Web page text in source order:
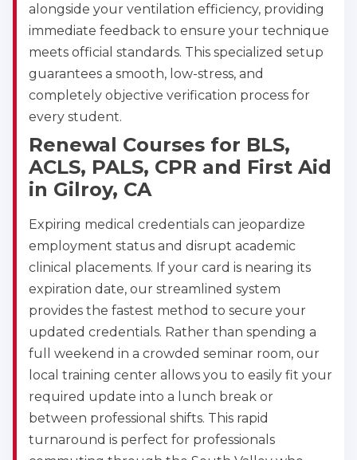
alongside your ventilation efficiency, providing
immediate feedback to ensure your technique
meets official standards. This specialized setup
guarantees a smooth, low-stress, and
completely objective verification process for
every student.
Renewal Courses for BLS,
ACLS, PALS, CPR and First Aid
in Gilroy, CA
Expiring medical credentials can jeopardize
employment status and disrupt academic
clinical placements. If your card is nearing its
expiration date, our streamlined system
provides the fastest method to secure your
updated credentials. Rather than spending a
full weekend in a crowded seminar room, our
local training center allows you to easily fit your
required update into a lunch break or
between professional shifts. This rapid
turnaround is perfect for professionals